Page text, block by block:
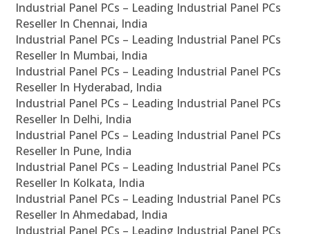
Industrial Panel PCs – Leading Industrial Panel PCs
Reseller In Chennai, India
Industrial Panel PCs – Leading Industrial Panel PCs
Reseller In Mumbai, India
Industrial Panel PCs – Leading Industrial Panel PCs
Reseller In Hyderabad, India
Industrial Panel PCs – Leading Industrial Panel PCs
Reseller In Delhi, India
Industrial Panel PCs – Leading Industrial Panel PCs
Reseller In Pune, India
Industrial Panel PCs – Leading Industrial Panel PCs
Reseller In Kolkata, India
Industrial Panel PCs – Leading Industrial Panel PCs
Reseller In Ahmedabad, India
Industrial Panel PCs – Leading Industrial Panel PCs